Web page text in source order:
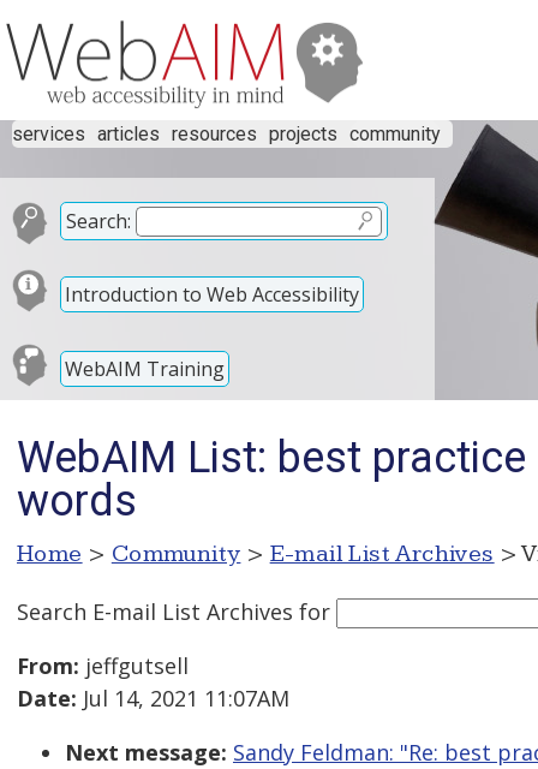
services articles resources projects community
Search:
Introduction to Web Accessibility
WebAIM Training
WebAIM List: best
words
Home > Community > E-mail List Archives >
Search E-mail List Archives for
From: jeffgutsell
Date: Jul 14, 2021 11:07AM
Next message: Sandy Feldman: "Re: best